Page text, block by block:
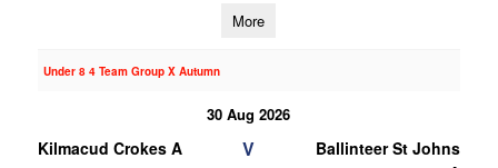
More
Under 8 4 Team Group X Autumn
30 Aug 2026
Kilmacud Crokes A V
Ballinteer St Johns